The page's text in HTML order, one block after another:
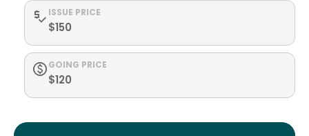
ISSUE PRICE
$150
GOING PRICE
$120